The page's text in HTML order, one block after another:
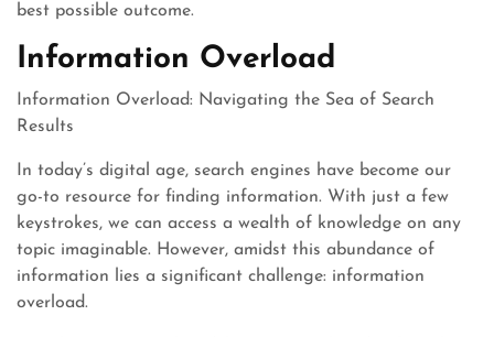
best possible outcome.
Information Overload
Information Overload: Navigating the Sea of Search
Results
In today’s digital age, search engines have become our
go-to resource for finding information. With just a few
keystrokes, we can access a wealth of knowledge on any
topic imaginable. However, amidst this abundance of
information lies a significant challenge: information
overload.